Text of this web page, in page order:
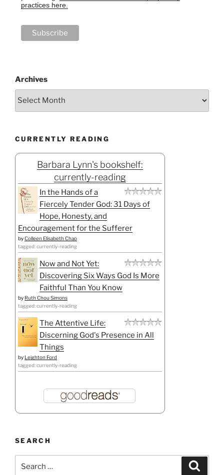
practices here.
Archives
CURRENTLY READING
Barbara Lynn's bookshelf:
currently-reading
In the Hands of a
Fiercely Tender God: 31 Days of
Hope, Honesty, and
Encouragement for the Sufferer
byColleen Elisabeth Chao
tagged: currently-reading
Now and Not Yet:
Discovering Six Ways God Is More
Faithful Than You Know
by Ruth Chou Simons
tagged: currently-reading
The Attentive Life:
Discerning God's Presence in All
Things
by Leighton Ford
tagged: currently-reading
SEARCH